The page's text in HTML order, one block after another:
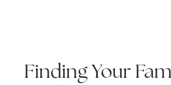
Finding Your